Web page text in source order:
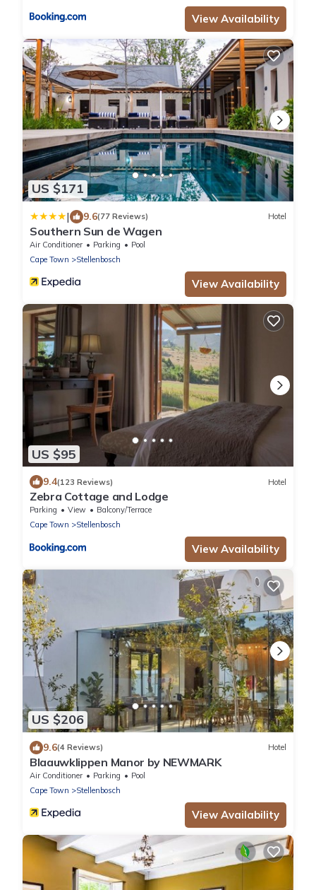
View Availability
US $171
| 9.6(77 Reviews) Hotel
Southern Sun de Wagen
Air Conditioner Parking
Pool
Cape Town
Stellenbosch
View Availability
US $95
9.4(123 Reviews) Hotel
Zebra Cottage and Lodge
Parking View
Balcony/Terrace
Cape Town
Stellenbosch
View Availability
US $206
9.6(4 Reviews) Hotel
Blaauwklippen Manor by NEWMARK
Air Conditioner Parking
Pool
Cape Town
Stellenbosch
View Availability